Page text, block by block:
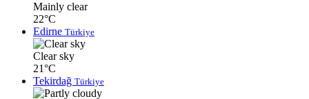
Mainly clear
22°C
Edirne Türkiye
Clear sky
21°C
Tekirdağ Türkiye